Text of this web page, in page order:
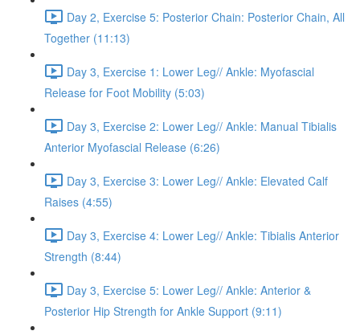
Day 2, Exercise 5: Posterior Chain: Posterior Chain, All
Together (11:13)
Day 3, Exercise 1: Lower Leg// Ankle: Myofascial
Release for Foot Mobility (5:03)
Day 3, Exercise 2: Lower Leg// Ankle: Manual Tibialis
Anterior Myofascial Release (6:26)
Day 3, Exercise 3: Lower Leg// Ankle: Elevated Calf
Raises (4:55)
Day 3, Exercise 4: Lower Leg// Ankle: Tibialis Anterior
Strength (8:44)
Day 3, Exercise 5: Lower Leg// Ankle: Anterior &
Posterior Hip Strength for Ankle Support (9:11)